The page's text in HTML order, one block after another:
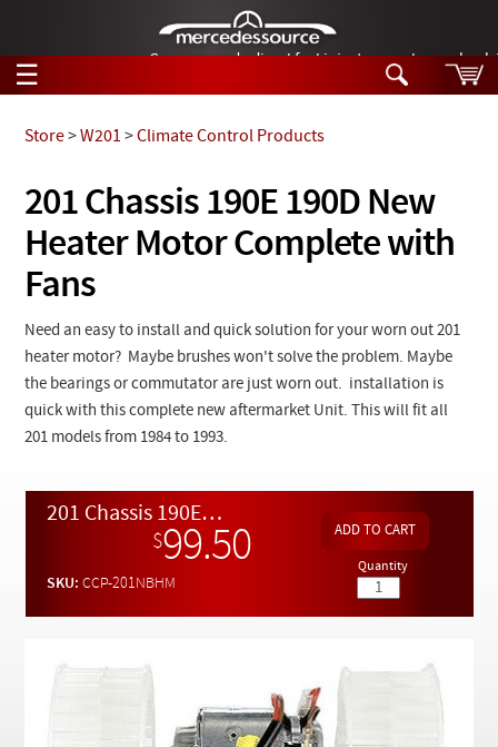
German-made diesel fuel injector nozzles are
☰
Tech Help
Products
Support
Manuals
News
Checkout
Search
Tech Help
Collections
201 Chassis 190E 190D New
Heater Motor Complete with
Fans
Store>W201 >Climate Control Products
Need an easy to install and quick solution for your worn out 201
heater motor? Maybe brushes won't solve the problem. Maybe
the bearings or commutator are just worn out. installation is
quick with this complete new aftermarket Unit. This will fit all
201 models from 1984 to 1993.
201 Chassis 190E 190D New Heater Motor Complete with Fans
$99.50
SKU:CCP-201NBHM
Quantity